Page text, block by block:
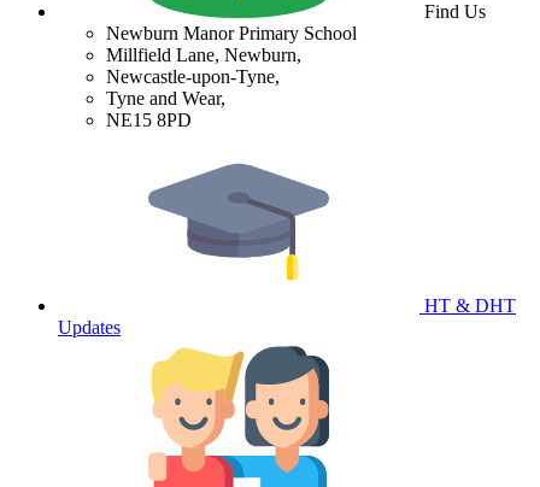
Find Us
Newburn Manor Primary School
Millfield Lane, Newburn,
Newcastle-upon-Tyne,
Tyne and Wear,
NE15 8PD
HT & DHT
Updates